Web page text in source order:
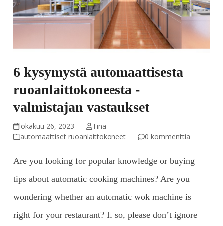
6 kysymystä automaattisesta
ruoanlaittokoneesta -
valmistajan vastaukset
lokakuu 26, 2023
Tina
automaattiset ruoanlaittokoneet
0 kommenttia
Are you looking for popular knowledge or buying
tips about automatic cooking machines? Are you
wondering whether an automatic wok machine is
right for your restaurant? If so, please don’t ignore